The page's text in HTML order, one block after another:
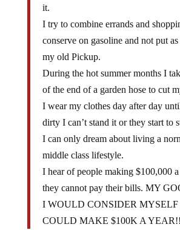
it.
I try to combine errands and
conserve on gasoline and not put
my old Pickup.
During the hot summer months I
of the end of a garden hose to cut
I wear my clothes day after day
dirty I can’t stand it or they start to
I can only dream about living a
middle class lifestyle.
I hear of people making $100,000
they cannot pay their bills. MY
I WOULD CONSIDER
COULD MAKE $100K A